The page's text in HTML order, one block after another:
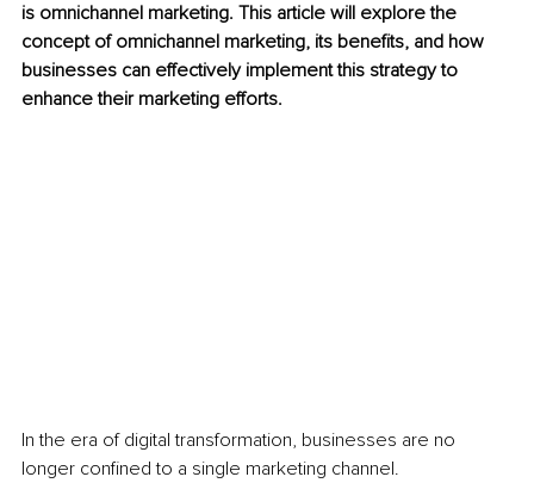
is omnichannel marketing. This article will explore the
concept of omnichannel marketing, its benefits, and how
businesses can effectively implement this strategy to
enhance their marketing efforts.
In the era of digital transformation, businesses are no
longer confined to a single marketing channel.